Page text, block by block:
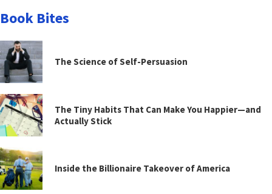
Book Bites
The Science of Self-Persuasion
The Tiny Habits That Can Make You Happier—and
Actually Stick
Inside the Billionaire Takeover of America